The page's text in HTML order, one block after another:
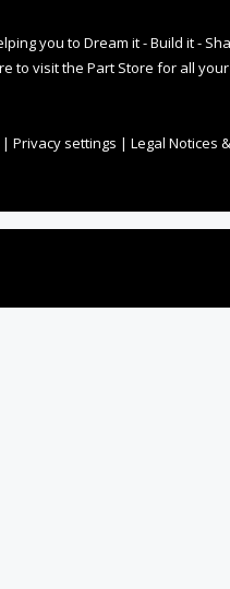
you to Dream it - Build it -
to visit the Part Store for all
| Privacy settings | Legal Notices